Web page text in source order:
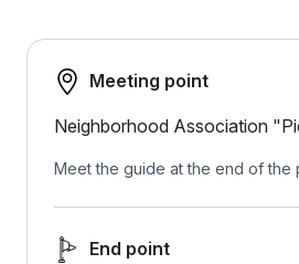
Meeting point
Neighborhood Association
Meet the guide at the end of the
End point